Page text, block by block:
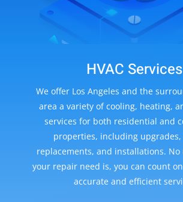
HVAC Services
We offer Los Angeles and the
area a variety of cooling, heating,
services for both residential and
properties, including
replacements, and installations.
your repair need is, you can count
accurate and efficient